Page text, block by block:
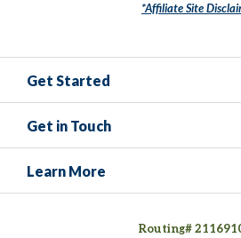
*Affiliate Site
Get Started
Get in Touch
Learn More
Routing#